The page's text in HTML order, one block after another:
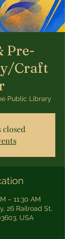
Pre-
Craft
Public Library
closed
– 11:30 AM
26 Railroad St,
USA